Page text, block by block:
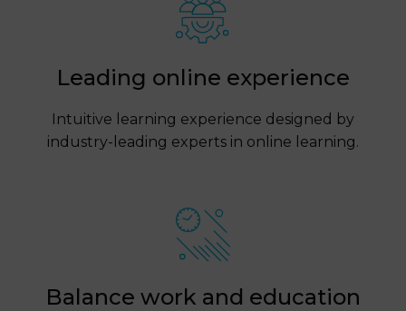
Leading online experience
Intuitive learning experience designed by
industry-leading experts in online learning.
Balance work and education